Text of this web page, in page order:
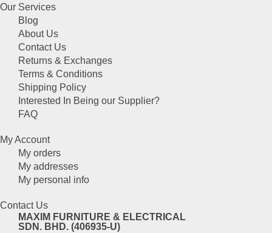
product
page
The
options
may
be
page
Our Services
Blog
About Us
Contact Us
Returns & Exchanges
Terms & Conditions
Shipping Policy
Interested In Being our Supplier?
FAQ
My Account
My orders
My addresses
My personal info
Contact Us
MAXIM FURNITURE & ELECTRICAL
SDN. BHD. (406935-U)